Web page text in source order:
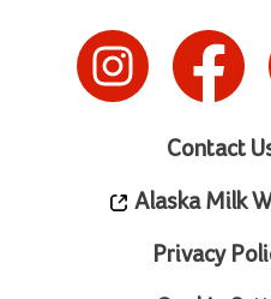
Contact
Alaska Milk
Privacy